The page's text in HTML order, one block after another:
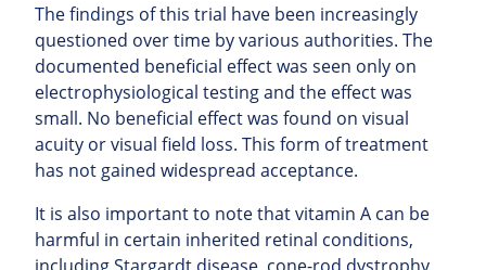
The findings of this trial have been increasingly
questioned over time by various authorities. The
documented beneficial effect was seen only on
electrophysiological testing and the effect was
small. No beneficial effect was found on visual
acuity or visual field loss. This form of treatment
has not gained widespread acceptance.
It is also important to note that vitamin A can be
harmful in certain inherited retinal conditions,